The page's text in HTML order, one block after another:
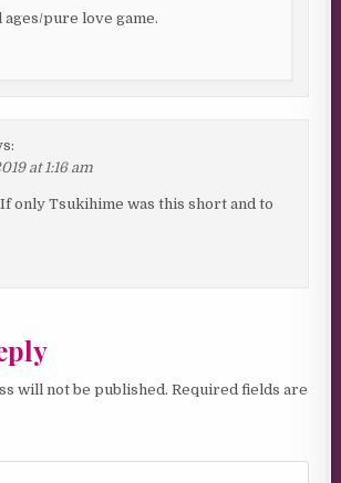
ages/pure love game.
at 1:16 am
If only Tsukihime was this short and to
will not be published. Required fields are